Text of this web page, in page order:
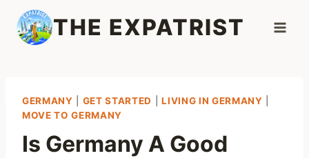
Skip
content
THE EXPATRIST
GERMANY GET STARTED |LIVING IN GERMANY
MOVE TO GERMANY
Is Germany A Good